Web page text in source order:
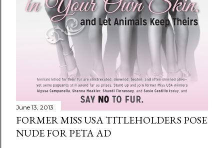
June 13, 2013
FORMER MISS USA TITLEHOLDERS POSE
NUDE FOR PETA AD